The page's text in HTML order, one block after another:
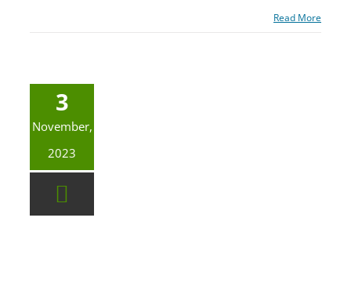
Read More
3
November,
2023